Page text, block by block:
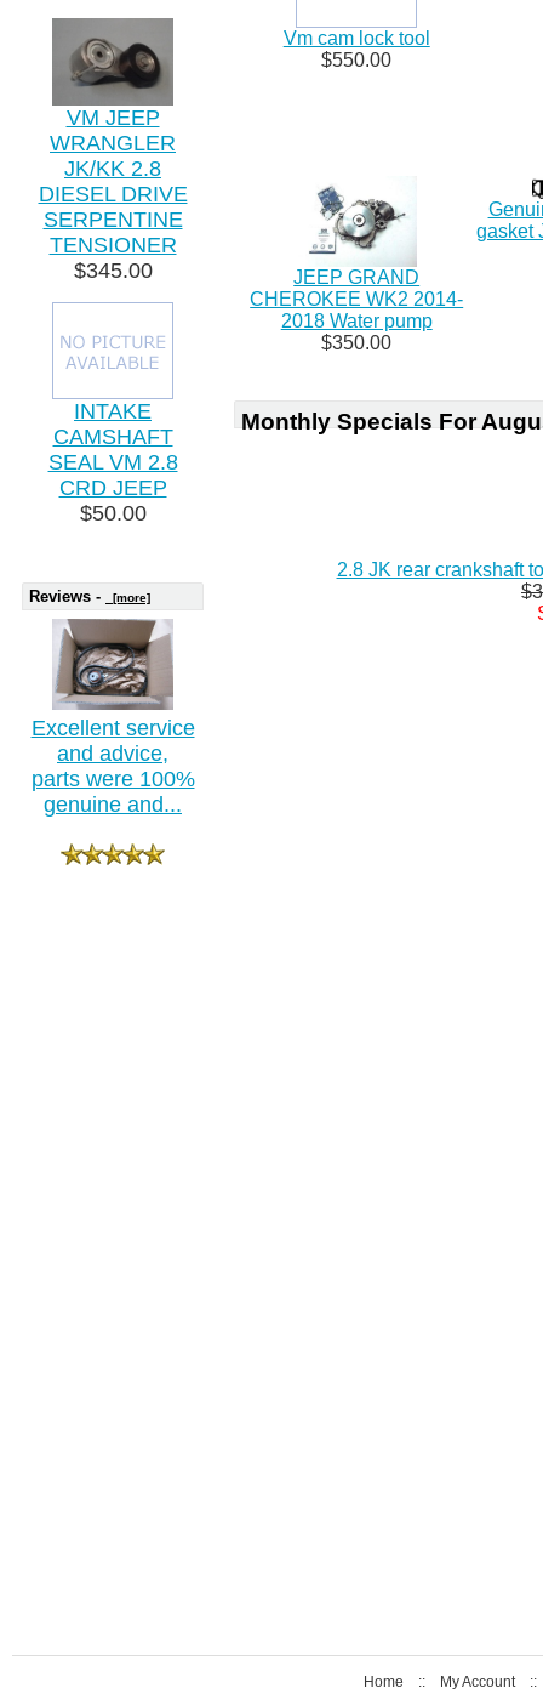
VM JEEP
WRANGLER
JK/KK 2.8
DIESEL DRIVE
SERPENTINE
TENSIONER
$345.00
INTAKE
CAMSHAFT
SEAL VM 2.8
CRD JEEP
$50.00
Reviews - [more]
Excellent service
and advice,
parts were 100%
genuine and...
Vm cam lock tool
$550.00
JEEP GRAND
CHEROKEE WK2 2014-
2018 Water pump
$350.00
gasket
Monthly Specials For
2.8 JK rear crankshaft
Home :: My Account ::